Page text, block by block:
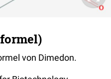
von Dimedon.